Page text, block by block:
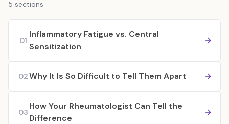
5 sections
01
Inflammatory Fatigue vs. Central
Sensitization
02Why It Is So Difficult to Tell Them Apart
03
How Your Rheumatologist Can Tell the
Difference